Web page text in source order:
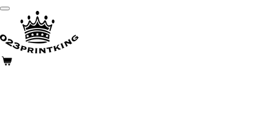
Skip
main
content